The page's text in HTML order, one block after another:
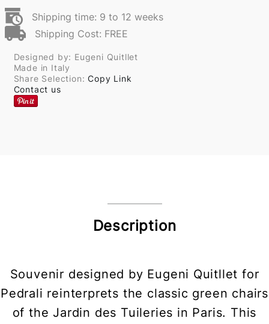
Shipping time: 9 to 12 weeks
Shipping Cost: FREE
Designed by: Eugeni Quitllet
Made in Italy
Share Selection:Copy Link
Contact us
Description
Souvenir designed by Eugeni Quitllet for
Pedrali reinterprets the classic green chairs
of the Jardin des Tuileries in Paris. This